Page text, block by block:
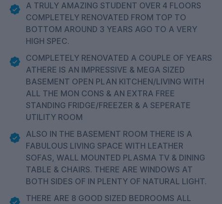
A TRULY AMAZING STUDENT OVER 4 FLOORS
COMPLETELY RENOVATED FROM TOP TO
BOTTOM AROUND 3 YEARS AGO TO A VERY
HIGH SPEC.
COMPLETELY RENOVATED A COUPLE OF YEARS
ATHERE IS AN IMPRESSIVE & MEGA SIZED
BASEMENT OPEN PLAN KITCHEN/LIVING WITH
ALL THE MON CONS & AN EXTRA FREE
STANDING FRIDGE/FREEZER & A SEPERATE
UTILITY ROOM
ALSO IN THE BASEMENT ROOM THERE IS A
FABULOUS LIVING SPACE WITH LEATHER
SOFAS, WALL MOUNTED PLASMA TV & DINING
TABLE & CHAIRS. THERE ARE WINDOWS AT
BOTH SIDES OF IN PLENTY OF NATURAL LIGHT.
THERE ARE 8 GOOD SIZED BEDROOMS ALL